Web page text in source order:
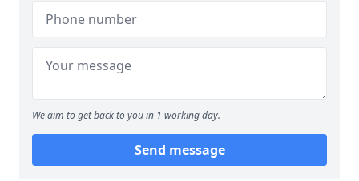
We aim to get back to you in 1 working day.
Send message